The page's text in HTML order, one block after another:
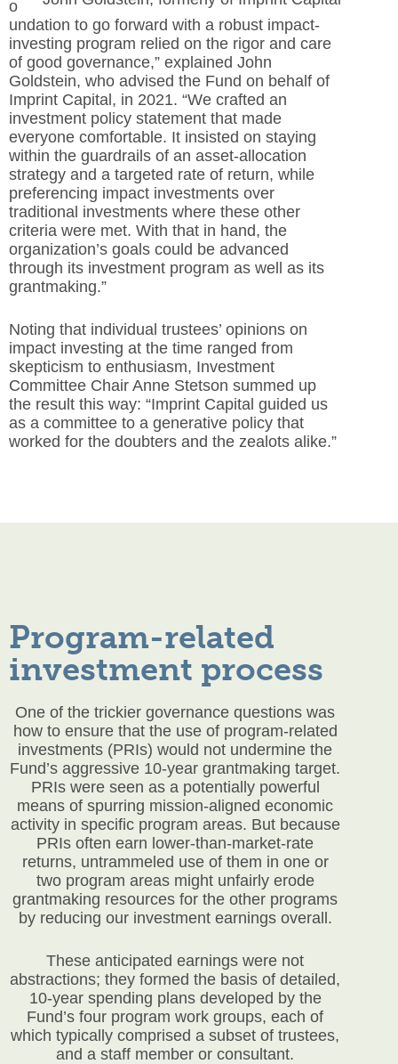
o
undation to go forward with a robust impact-
investing program relied on the rigor and care
of good governance,” explained John
Goldstein, who advised the Fund on behalf of
Imprint Capital, in 2021. “We crafted an
investment policy statement that made
everyone comfortable. It insisted on staying
within the guardrails of an asset-allocation
strategy and a targeted rate of return, while
preferencing impact investments over
traditional investments where these other
criteria were met. With that in hand, the
organization’s goals could be advanced
through its investment program as well as its
grantmaking.”
Noting that individual trustees’ opinions on
impact investing at the time ranged from
skepticism to enthusiasm, Investment
Committee Chair Anne Stetson summed up
the result this way: “Imprint Capital guided us
as a committee to a generative policy that
worked for the doubters and the zealots alike.”
Program-related
investment process
One of the trickier governance questions was
how to ensure that the use of program-related
investments (PRIs) would not undermine the
Fund’s aggressive 10-year grantmaking target.
PRIs were seen as a potentially powerful
means of spurring mission-aligned economic
activity in specific program areas. But because
PRIs often earn lower-than-market-rate
returns, untrammeled use of them in one or
two program areas might unfairly erode
grantmaking resources for the other programs
by reducing our investment earnings overall.
These anticipated earnings were not
abstractions; they formed the basis of detailed,
10-year spending plans developed by the
Fund’s four program work groups, each of
which typically comprised a subset of trustees,
and a staff member or consultant.